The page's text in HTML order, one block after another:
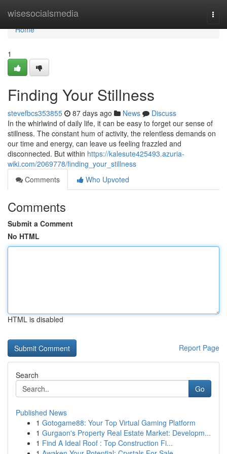
wisesocialsmedia
Home
Home
1
Finding Your Stillness
stevefbcs353855 87 days ago News
Discuss
In the whirlwind of daily life, it can be easy to forget our sense of
stillness. The constant hum of activity, the relentless demands on
our time and energy, can leave us feeling frazzled and
disconnected. But within https://kalesute425493.azuria-
wiki.com/2069778/finding_your_stillness
Comments
Who Upvoted
Comments
Submit a Comment
No HTML
HTML is disabled
Report Page
Search
Go
Published News
1 Gotogame88: Your Top Virtual Gaming Platform
1 Gurgaon's Property Real Estate Market: Developm...
1 Find A Ideal Roof : Top Construction Fi...